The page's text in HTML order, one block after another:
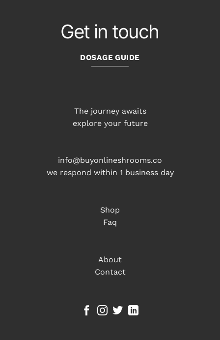
Get in touch
DOSAGE GUIDE
The journey awaits
explore your future
info@buyonlineshrooms.co
we respond within 1 business day
Shop
Faq
About
Contact